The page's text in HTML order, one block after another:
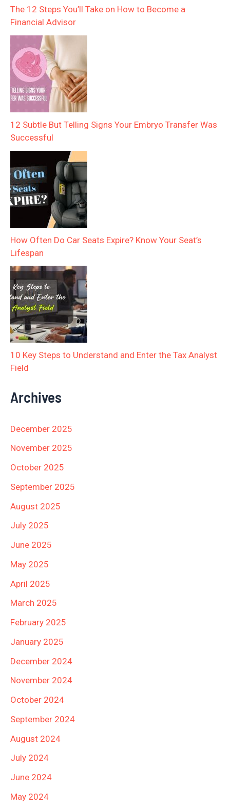
The 12 Steps You’ll Take on How to Become a
Financial Advisor
12 Subtle But Telling Signs Your Embryo Transfer Was
Successful
How Often Do Car Seats Expire? Know Your Seat’s
Lifespan
10 Key Steps to Understand and Enter the Tax Analyst
Field
Archives
December 2025
November 2025
October 2025
September 2025
August 2025
July 2025
June 2025
May 2025
April 2025
March 2025
February 2025
January 2025
December 2024
November 2024
October 2024
September 2024
August 2024
July 2024
June 2024
May 2024